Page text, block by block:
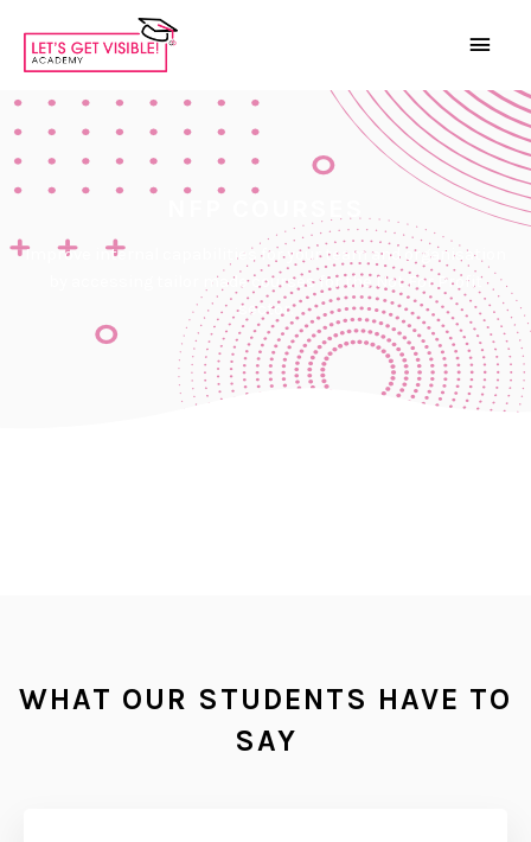
Improve internal capabilities for your team and organisation
by accessing tailor made courses for the Not For Profit
sector.
WHAT OUR STUDENTS HAVE TO
SAY